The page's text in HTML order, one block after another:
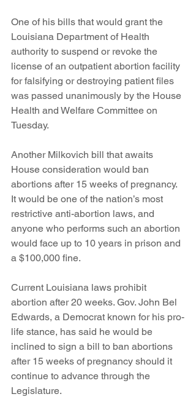
One of his bills that would grant the
Louisiana Department of Health
authority to suspend or revoke the
license of an outpatient abortion facility
for falsifying or destroying patient files
was passed unanimously by the House
Health and Welfare Committee on
Tuesday.
Another Milkovich bill that awaits
House consideration would ban
abortions after 15 weeks of pregnancy.
It would be one of the nation’s most
restrictive anti-abortion laws, and
anyone who performs such an abortion
would face up to 10 years in prison and
a $100,000 fine.
Current Louisiana laws prohibit
abortion after 20 weeks. Gov. John Bel
Edwards, a Democrat known for his pro-
life stance, has said he would be
inclined to sign a bill to ban abortions
after 15 weeks of pregnancy should it
continue to advance through the
Legislature.